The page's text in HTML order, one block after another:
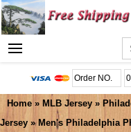
Home » MLB Jersey »
Jersey » Men's Philadelphia